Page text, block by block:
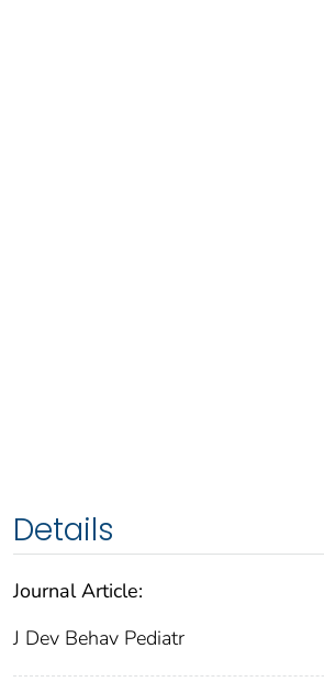
Details
Journal Article:
J Dev Behav Pediatr